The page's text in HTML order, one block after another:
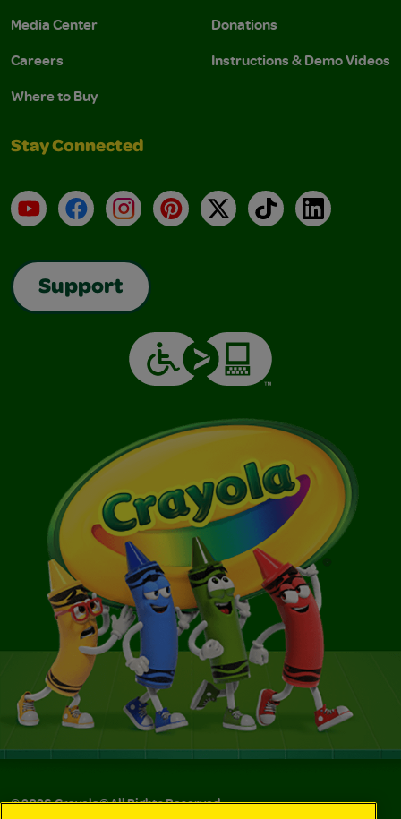
Media Center
Careers
Where to Buy
Donations
Instructions & Demo Videos
Stay Connected
YouTubeFacebookInstagramPinterest
X TikTokLinkedIn
Support
©2026Crayola® All Rights Reserved.